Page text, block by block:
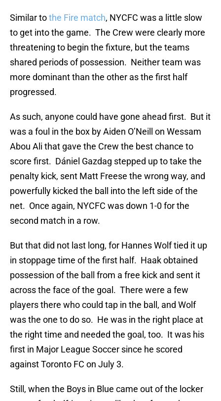
Similar tothe Fire match, NYCFC was a little slow
to get into the game. The Crew were clearly more
threatening to begin the fixture, but the teams
shared periods of possession. Neither team was
more dominant than the other as the first half
progressed.
As such, anyone could have gone ahead first. But it
was a foul in the box by Aiden O’Neill on Wessam
Abou Ali that gave the Crew the best chance to
score first. Dániel Gazdag stepped up to take the
penalty kick, sent Matt Freese the wrong way, and
powerfully kicked the ball into the left side of the
net. Once again, NYCFC was down 1-0 for the
second match in a row.
But that did not last long, for Hannes Wolf tied it up
in stoppage time of the first half. Haak obtained
possession of the ball from a free kick and sent it
across the face of the goal. There were a few
players there who could tap in the ball, and Wolf
was the one to do so. He was in the right place at
the right time and needed the goal, too. It was his
first in Major League Soccer since he scored
against Toronto FC on July 3.
Still, when the Boys in Blue came out of the locker